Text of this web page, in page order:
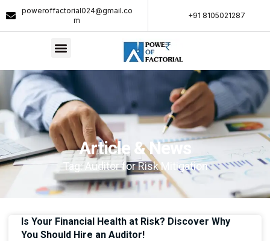
poweroffactorial024@gmail.co
m
+91 8105021287​
Article & News
Tag: Auditor for Risk Mitigation
Is Your Financial Health at Risk? Discover Why
You Should Hire an Auditor!